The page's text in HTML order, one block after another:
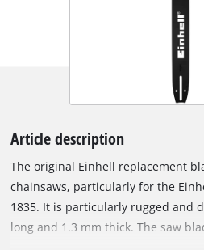
Article description
The original Einhell replacement
chainsaws, particularly for the
1835. It is particularly rugged and
long and 1.3 mm thick. The saw